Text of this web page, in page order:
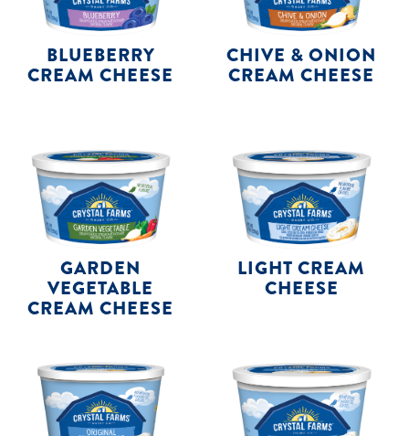
BLUEBERRY
CREAM CHEESE
CHIVE & ONION
CREAM CHEESE
GARDEN
VEGETABLE
CREAM CHEESE
LIGHT CREAM
CHEESE